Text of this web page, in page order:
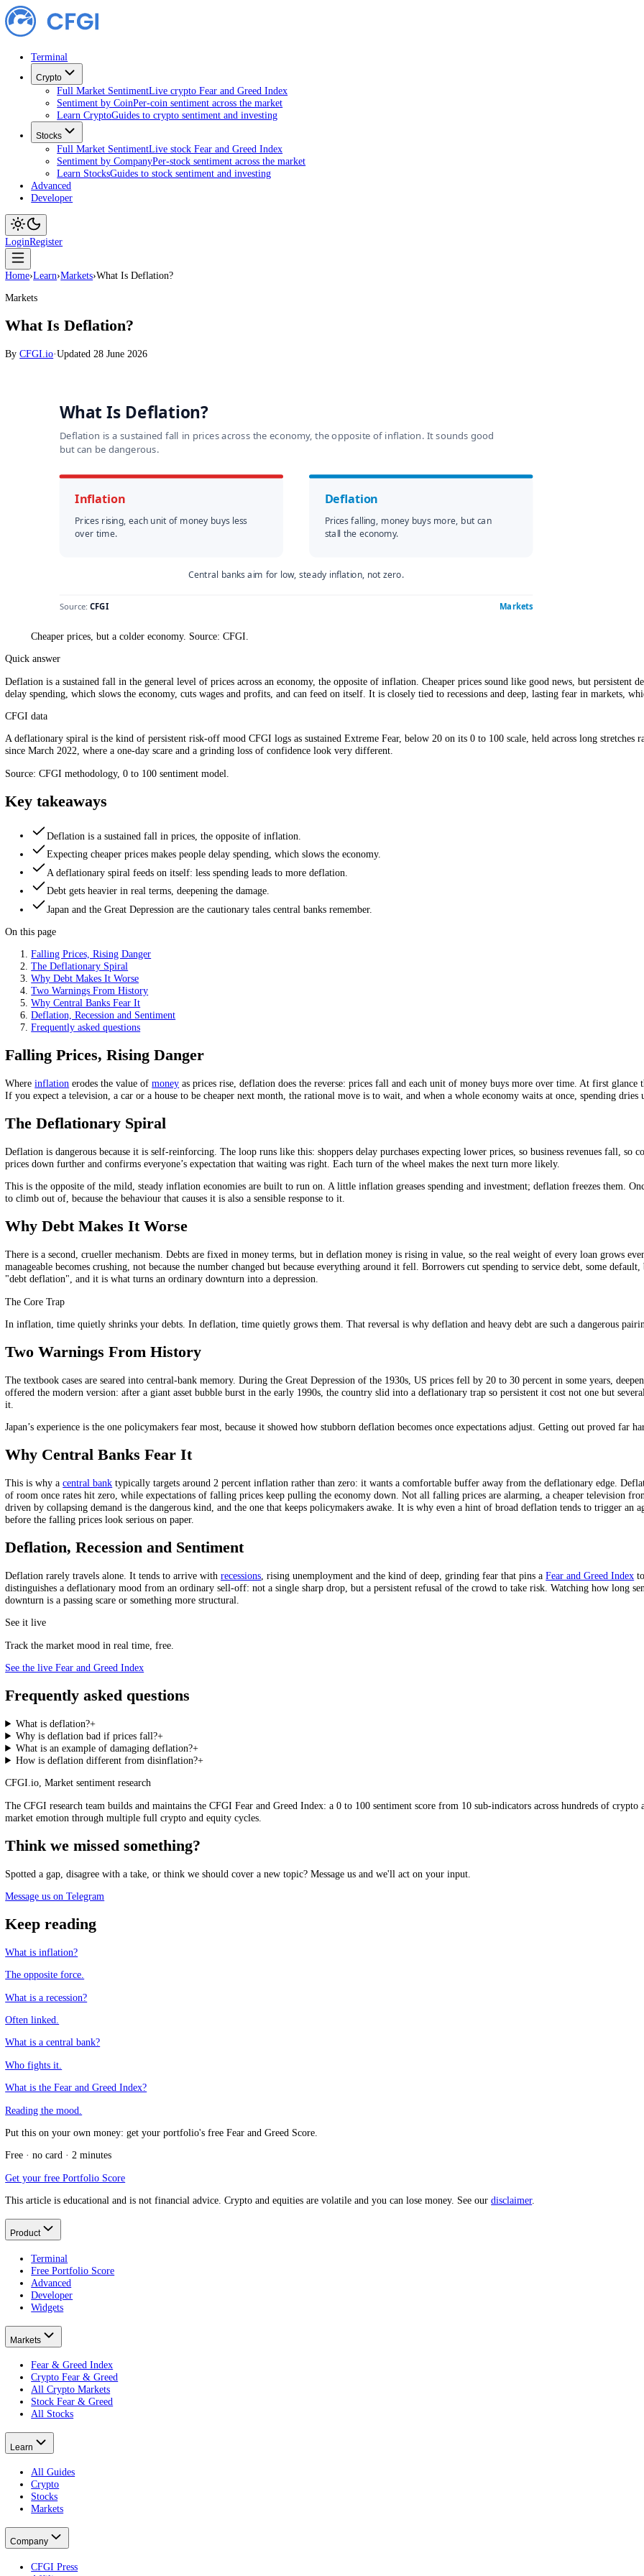
Terminal
Crypto
Full Market SentimentLive crypto Fear and Greed Index
Sentiment by CoinPer-coin sentiment across the market
Learn Crypto
Stocks
Full Market SentimentLive stock Fear and Greed Index
Sentiment by CompanyPer-stock sentiment across the market
Learn Stocks
Advanced
Developer
Login
Markets
What Is Deflation?
Quick answer
Deflation is a sustained fall in the general level of prices across an economy, the opposite of inflation. Cheaper prices sound like good
delay spending, which slows the economy, cuts wages and profits, and can feed on itself. It is closely tied to recessions and deep, lasting
CFGI data
since March 2022, where a one-day scare and a grinding loss of confidence look very different.
Source: CFGI methodology, 0 to 100 sentiment model.
Key takeaways
Deflation is a sustained fall in prices, the opposite of inflation.
Expecting cheaper prices makes people delay spending, which slows the economy.
A deflationary spiral feeds on itself: less spending leads to more deflation.
Debt gets heavier in real terms, deepening the damage.
Japan and the Great Depression are the cautionary tales central banks remember.
On this page
Falling Prices, Rising Danger
Why Debt Makes It Worse
Two Warnings From History
Why Central Banks Fear It
Deflation, Recession and Sentiment
Falling Prices, Rising Danger
Whereinflationerodes the value ofmoneyas prices rise, deflation does the reverse: prices fall and each unit of money buys more over
The Deflationary Spiral
Deflation is dangerous because it is self-reinforcing. The loop runs like this: shoppers delay purchases expecting lower prices, so business
This is the opposite of the mild, steady inflation economies are built to run on. A little inflation greases spending and investment; deflation
to climb out of, because the behaviour that causes it is also a sensible response to it.
Why Debt Makes It Worse
There is a second, crueller mechanism. Debts are fixed in money terms, but in deflation money is rising in value, so the real weight of
manageable becomes crushing, not because the number changed but because everything around it fell. Borrowers cut spending to service
"debt deflation", and it is what turns an ordinary downturn into a depression.
The Core Trap
Two Warnings From History
offered the modern version: after a giant asset bubble burst in the early 1990s, the country slid into a deflationary trap so persistent it cost
Japan’s experience is the one policymakers fear most, because it showed how stubborn deflation becomes once expectations adjust.
Why Central Banks Fear It
This is why acentral banktypically targets around 2 percent inflation rather than zero: it wants a comfortable buffer away from the
of room once rates hit zero, while expectations of falling prices keep pulling the economy down. Not all falling prices are alarming, a
driven by collapsing demand is the dangerous kind, and the one that keeps policymakers awake. It is why even a hint of broad deflation
before the falling prices look serious on paper.
Deflation, Recession and Sentiment
Deflation rarely travels alone. It tends to arrive with
distinguishes a deflationary mood from an ordinary sell-off: not a single sharp drop, but a persistent refusal of the crowd to take risk.
downturn is a passing scare or something more structural.
See it live
Track the market mood in real time, free.
See the live Fear and Greed Index
Frequently asked questions
What is deflation?
Why is deflation bad if prices fall?
How is deflation different from disinflation?
CFGI.io,Market sentiment research
The CFGI research team builds and maintains the CFGI Fear and Greed Index: a 0 to 100 sentiment score from 10 sub-indicators across
market emotion through multiple full crypto and equity cycles.
Think we missed something?
Spotted a gap, disagree with a take, or think we should cover a new topic? Message us and we'll act on your input.
Message us on Telegram
Keep reading
The opposite force.
What is a recession?
Often linked.
What is a central bank?
Who fights it.
Reading the mood.
Put this on your own money: get your portfolio's free Fear and Greed Score.
Free · no card · 2 minutes
Get your free Portfolio Score
This article is educational and is not financial advice. Crypto and equities are volatile and you can lose money. See our
Product
Terminal
Advanced
Developer
Widgets